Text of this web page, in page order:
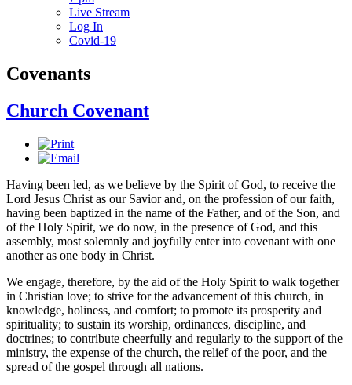
Live Stream
Log In
Covid-19
Covenants
Church Covenant
Having been led, as we believe by the Spirit of God, to receive the
Lord Jesus Christ as our Savior and, on the profession of our faith,
having been baptized in the name of the Father, and of the Son, and
of the Holy Spirit, we do now, in the presence of God, and this
assembly, most solemnly and joyfully enter into covenant with one
another as one body in Christ.
We engage, therefore, by the aid of the Holy Spirit to walk together
in Christian love; to strive for the advancement of this church, in
knowledge, holiness, and comfort; to promote its prosperity and
spirituality; to sustain its worship, ordinances, discipline, and
doctrines; to contribute cheerfully and regularly to the support of the
ministry, the expense of the church, the relief of the poor, and the
spread of the gospel through all nations.